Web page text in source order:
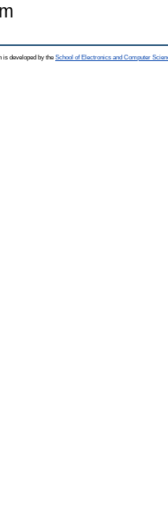
is developed by the School of Electronics and Computer